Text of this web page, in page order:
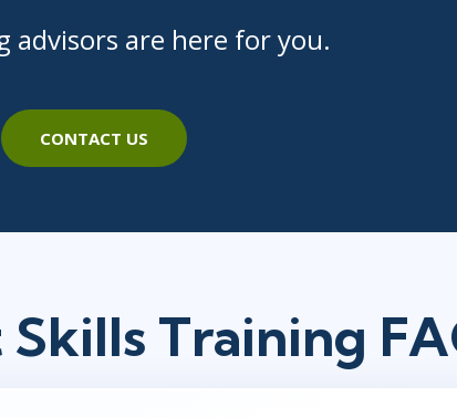
advisors are here for you.
CONTACT US
Training